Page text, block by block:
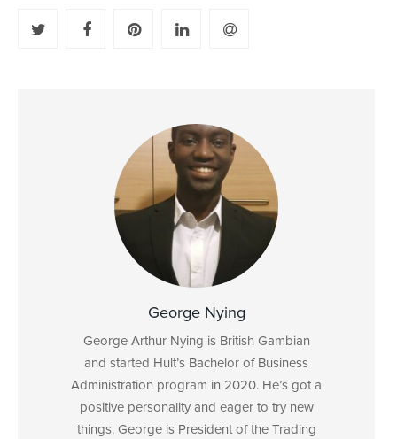
George Nying
George Arthur Nying is British Gambian
and started Hult’s Bachelor of Business
Administration program in 2020. He’s got a
positive personality and eager to try new
things. George is President of the Trading